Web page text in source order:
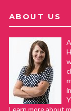
ABOUT US
Learn more about